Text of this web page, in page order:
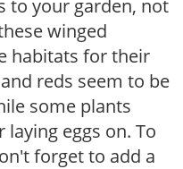
to your garden, not
winged
habitats for their
reds seem to be
some plants
eggs on. To
forget to add a